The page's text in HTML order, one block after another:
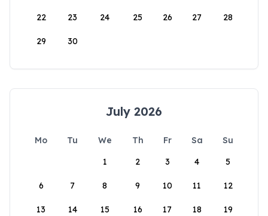
22 23 24 25 26 27 28
29 30
July 2026
Mo Tu We Th Fr Sa
Su
1
2 3 4 5
6 7 8 9 10 11 12
13 14 15 16 17 18 19